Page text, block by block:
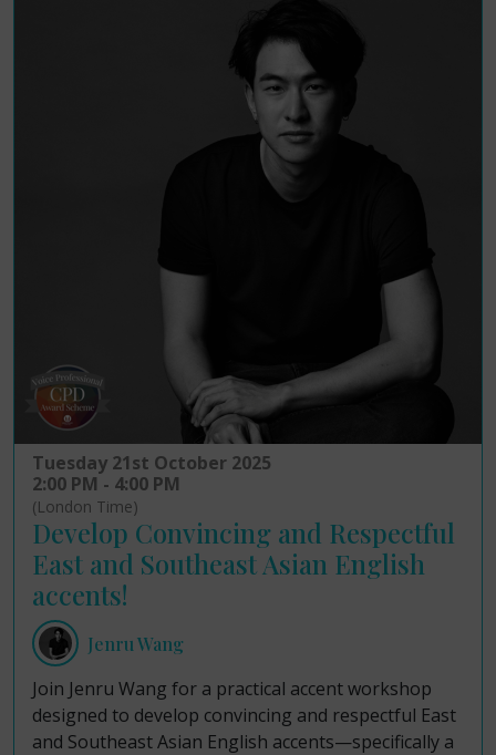
Tuesday 21st October 2025
2:00 PM - 4:00 PM
(London Time)
Develop Convincing and Respectful
East and Southeast Asian English
accents!
Jenru Wang
Join Jenru Wang for a practical accent workshop
designed to develop convincing and respectful East
and Southeast Asian English accents—specifically a